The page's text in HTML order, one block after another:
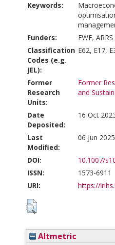
Keywords:
Funders:
FWF, ARRS
Classification
Codes (e.g.
JEL):
E62, E17,
Former
Research
Units:
Former
and
Date
Deposited:
16 Oct
Last
Modified:
06 Jun
DOI:
10.1007/
ISSN:
1573-6911
URI:
https://
Altmetric